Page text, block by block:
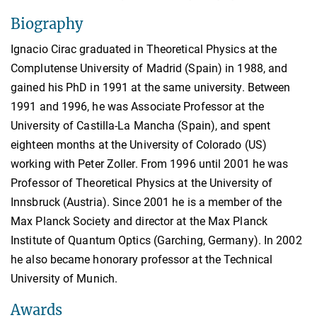
Biography
Ignacio Cirac graduated in Theoretical Physics at the
Complutense University of Madrid (Spain) in 1988, and
gained his PhD in 1991 at the same university. Between
1991 and 1996, he was Associate Professor at the
University of Castilla-La Mancha (Spain), and spent
eighteen months at the University of Colorado (US)
working with Peter Zoller. From 1996 until 2001 he was
Professor of Theoretical Physics at the University of
Innsbruck (Austria). Since 2001 he is a member of the
Max Planck Society and director at the Max Planck
Institute of Quantum Optics (Garching, Germany). In 2002
he also became honorary professor at the Technical
University of Munich.
Awards